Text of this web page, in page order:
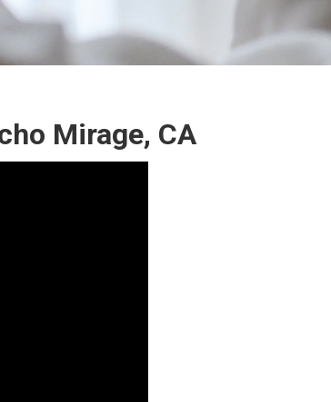
Mirage, CA